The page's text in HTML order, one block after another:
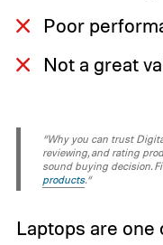
Poor
Not a great
“Why you can trust
reviewing, and rating
sound buying decision.
products.“
Laptops are one